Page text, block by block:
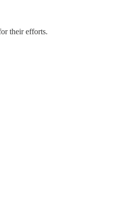
their efforts.